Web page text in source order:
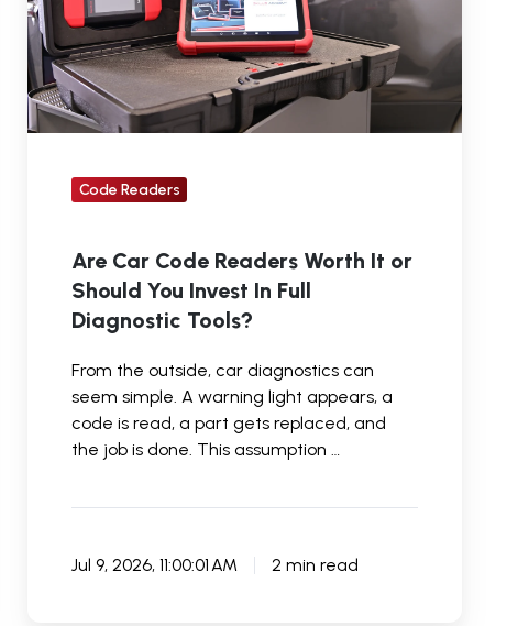
It
or
Should
You
Invest
Tools?
Code Readers
Are Car Code Readers Worth It or
Should You Invest In Full
Diagnostic Tools?
From the outside, car diagnostics can
seem simple. A warning light appears, a
code is read, a part gets replaced, and
the job is done. This assumption …
Jul 9, 2026, 11:00:01 AM 2 min read